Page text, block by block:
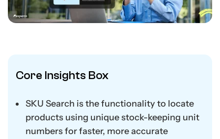
Core Insights Box
SKU Search is the functionality to locate
products using unique stock-keeping unit
numbers for faster, more accurate